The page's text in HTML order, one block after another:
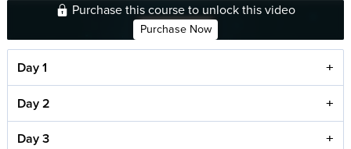
Day 1
Day 2
Day 3
Purchase this course to unlock this video
Purchase Now